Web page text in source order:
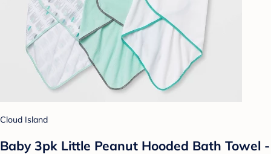
Cloud Island
Baby 3pk Little Peanut Hooded Bath Towel -